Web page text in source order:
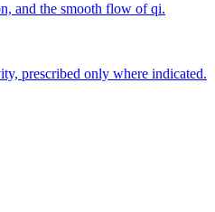
and the smooth flow of qi.
prescribed only where indicated.